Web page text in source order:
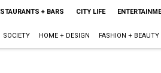
+ BARS CITY LIFE
SOCIETY HOME + DESIGN FASHION + BEAUTY